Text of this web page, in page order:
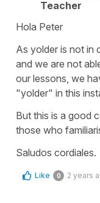
Teacher
Hola Peter
As yolder is not in
and we are not
our lessons, we
"yolder" in this
But this is a good
those who
Saludos cordiales.
Like 0 2 years